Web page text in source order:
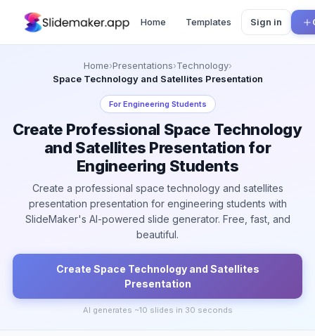
Home Templates Sign in
Home›Presentations›Technology›
Space Technology and Satellites Presentation
ForEngineering Students
Create Professional Space Technology
and Satellites Presentation for
Engineering Students
Create a professional space technology and satellites
presentation presentation for engineering students with
SlideMaker's AI-powered slide generator. Free, fast, and
beautiful.
Create Space Technology and Satellites
Presentation
AI generates ~10 slides in 30 seconds